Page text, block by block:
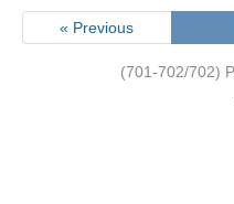
« Previous
(701-702/702)